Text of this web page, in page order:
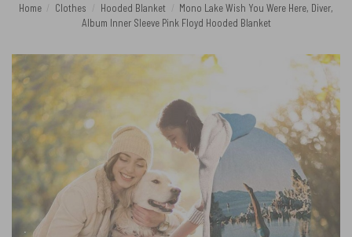
Home Clothes Hooded Blanket
Mono Lake Wish You Were Here, Diver,
Album Inner Sleeve Pink Floyd Hooded Blanket